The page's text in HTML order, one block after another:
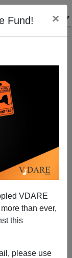
Fund! ×
VDARE
than ever,
this
please use
vs.
Brexit